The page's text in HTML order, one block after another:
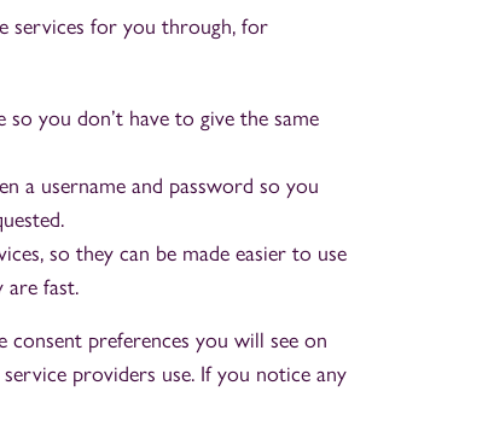
services for you through, for
you don’t have to give the same
a username and password so you
so they can be made easier to use
are fast.
preferences you will see on
providers use. If you notice any